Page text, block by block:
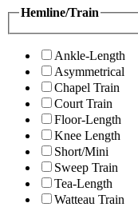
Hemline/Train
Ankle-Length
Asymmetrical
Chapel Train
Court Train
Floor-Length
Knee Length
Short/Mini
Sweep Train
Tea-Length
Watteau Train